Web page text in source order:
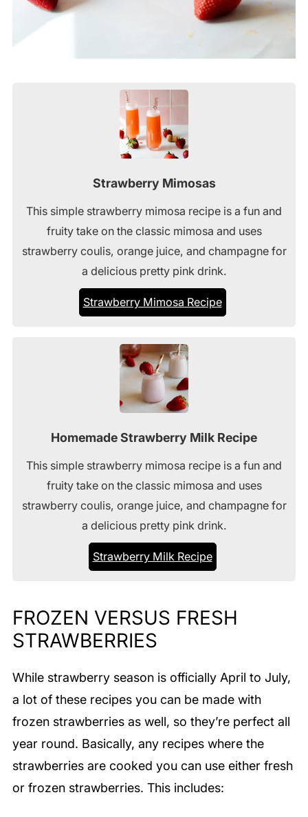
Strawberry Mimosas
This simple strawberry mimosa recipe is a fun and
fruity take on the classic mimosa and uses
strawberry coulis, orange juice, and champagne for
a delicious pretty pink drink.
Strawberry Mimosa Recipe
Homemade Strawberry Milk Recipe
This simple strawberry mimosa recipe is a fun and
fruity take on the classic mimosa and uses
strawberry coulis, orange juice, and champagne for
a delicious pretty pink drink.
Strawberry Milk Recipe
FROZEN VERSUS FRESH
STRAWBERRIES
While strawberry season is officially April to July,
a lot of these recipes you can be made with
frozen strawberries as well, so they’re perfect all
year round. Basically, any recipes where the
strawberries are cooked you can use either fresh
or frozen strawberries. This includes: